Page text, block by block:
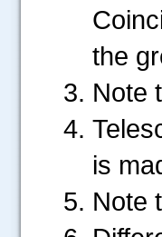
the
Note
is
Note